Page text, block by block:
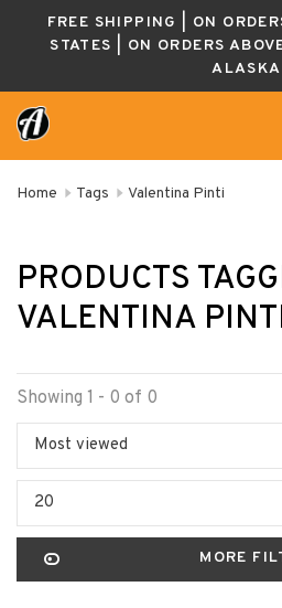
FREE SHIPPING | ON
STATES | ON ORDERS
ALASKA
Home Tags Valentina Pinti
PRODUCTS
VALENTINA
Showing 1 - 0 of 0
Most viewed
20
MORE